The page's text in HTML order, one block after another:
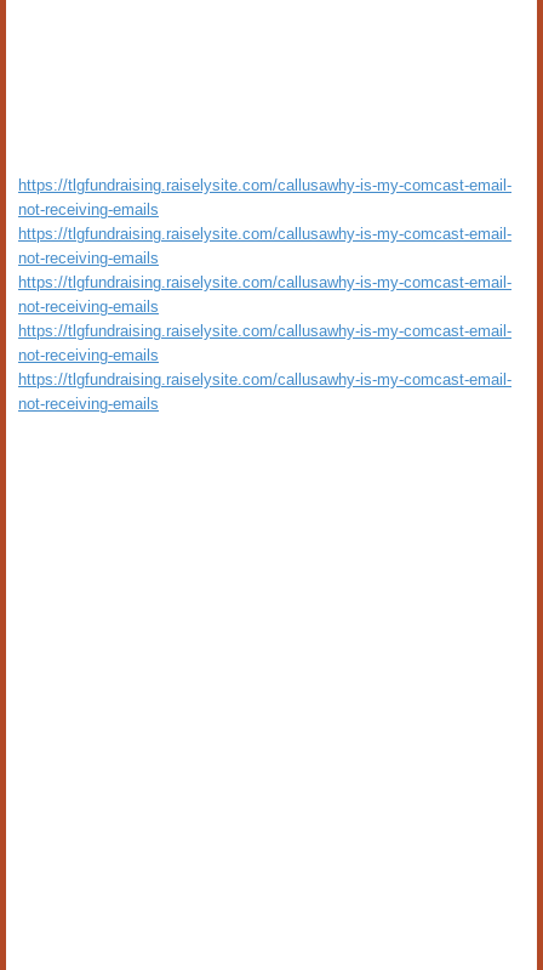
https://tlgfundraising.raiselysite.com/callusawhy-is-my-comcast-email-
not-receiving-emails
https://tlgfundraising.raiselysite.com/callusawhy-is-my-comcast-email-
not-receiving-emails
https://tlgfundraising.raiselysite.com/callusawhy-is-my-comcast-email-
not-receiving-emails
https://tlgfundraising.raiselysite.com/callusawhy-is-my-comcast-email-
not-receiving-emails
https://tlgfundraising.raiselysite.com/callusawhy-is-my-comcast-email-
not-receiving-emails